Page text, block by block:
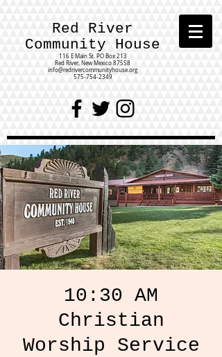
Red River
Community House
116 E Main St. PO Box 213
Red River, New Mexico 87558
info@redrivercommunityhouse.org
575-754-2349
10:30 AM
Christian
Worship Service